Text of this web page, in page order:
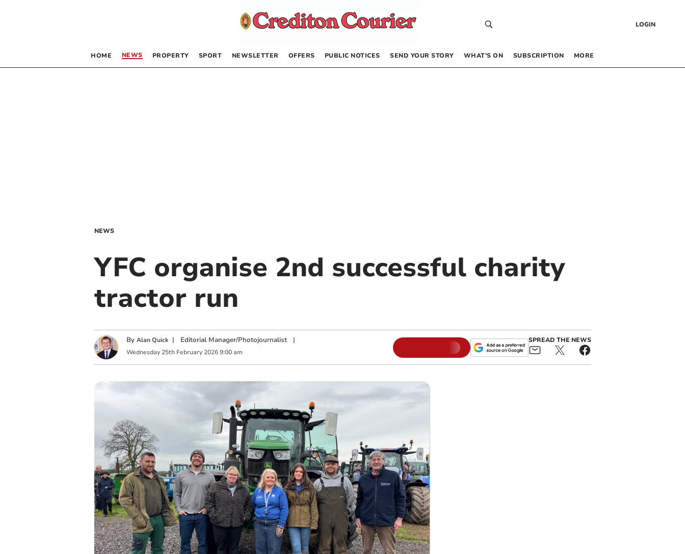
LOGIN
HOME NEWS PROPERTY SPORT NEWSLETTER OFFERS PUBLIC NOTICES SEND YOUR STORY WHAT’S ON SUBSCRIPTION MORE
NEWS
YFC organise 2nd successful charity
tractor run
By Alan Quick | Editorial Manager/Photojournalist|
Wednesday 25th February 2026 9:00 am
SPREAD THE NEWS